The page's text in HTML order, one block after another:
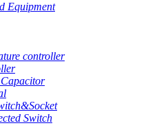
Equipment
controller
Switch